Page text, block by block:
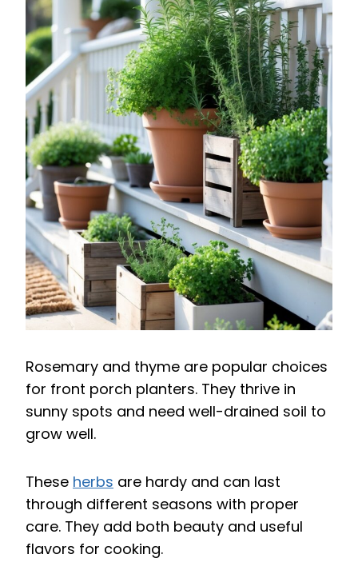
Rosemary and thyme are popular choices
for front porch planters. They thrive in
sunny spots and need well-drained soil to
grow well.
These herbs are hardy and can last
through different seasons with proper
care. They add both beauty and useful
flavors for cooking.